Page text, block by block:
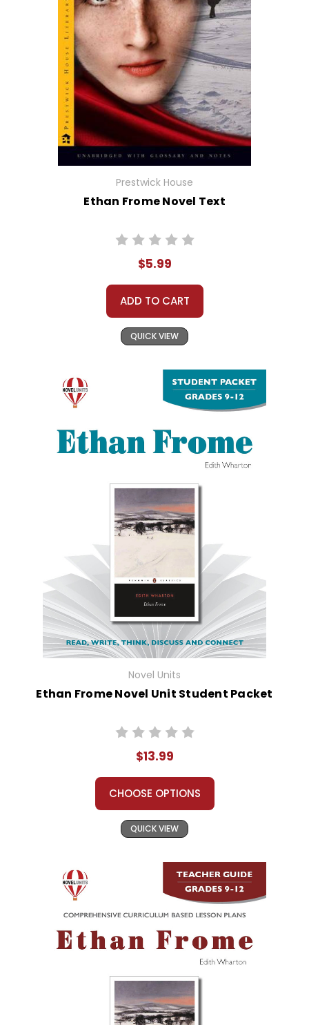
Prestwick House
Ethan Frome Novel Text
$5.99
ADD TO CART
QUICK VIEW
Novel Units
Ethan Frome Novel Unit Student Packet
$13.99
CHOOSE OPTIONS
QUICK VIEW